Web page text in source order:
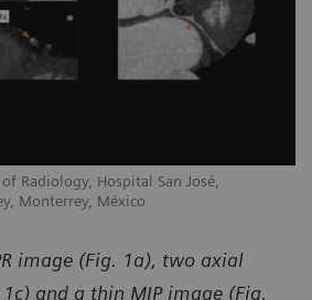
Radiology, Hospital San José,
Monterrey, México
image (Fig. 1a), two axial
and a thin MIP image (Fig.